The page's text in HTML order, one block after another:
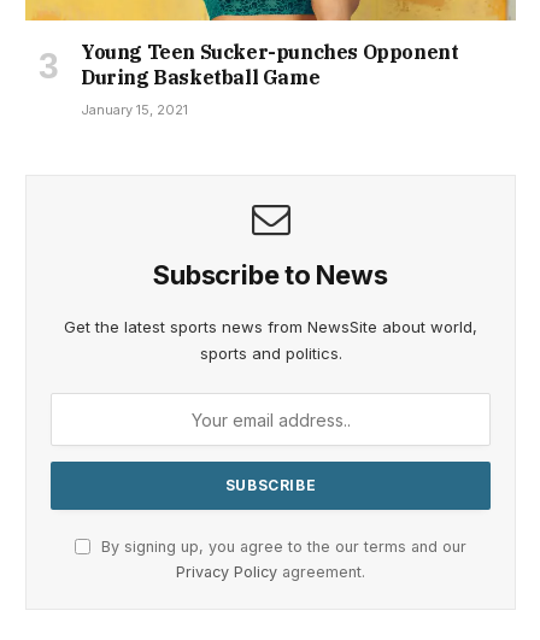
Young Teen Sucker-punches Opponent
During Basketball Game
January 15, 2021
Subscribe to News
Get the latest sports news from NewsSite about world,
sports and politics.
By signing up, you agree to the our terms and our
Privacy Policy agreement.